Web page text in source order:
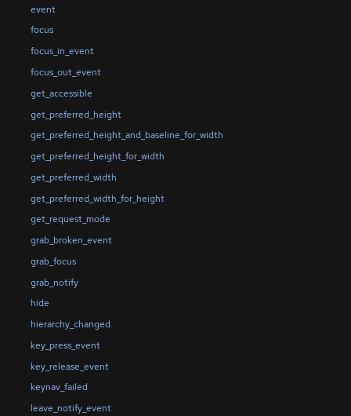
event
focus
focus_in_event
focus_out_event
get_accessible
get_preferred_height
get_preferred_height_and_baseline_for_width
get_preferred_height_for_width
get_preferred_width
get_preferred_width_for_height
get_request_mode
grab_broken_event
grab_focus
grab_notify
hide
hierarchy_changed
key_press_event
key_release_event
keynav_failed
leave_notify_event